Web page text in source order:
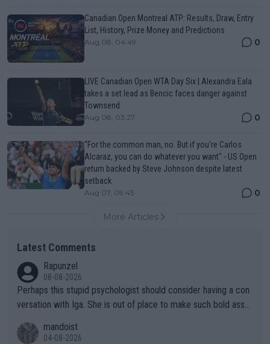
Canadian Open Montreal ATP: Results, Draw, Entry
List, History, Prize Money and Predictions
Aug 08, 04:49 0
LIVE Canadian Open WTA Day Six | Alexandra Eala
takes a set lead as Bencic faces danger against
Townsend
Aug 08, 03:27 0
“For the common man, no. But if you’re Carlos
Alcaraz, you can do whatever you want" - US Open
return backed by Steve Johnson despite latest
setback
Aug 07, 09:45 0
More Articles
Latest Comments
Rapunzel
08-08-2026
Perhaps this stupid psychologist should consider having a con
versation with Iga. She is out of place to make such bold assu
mandoist
04-08-2026